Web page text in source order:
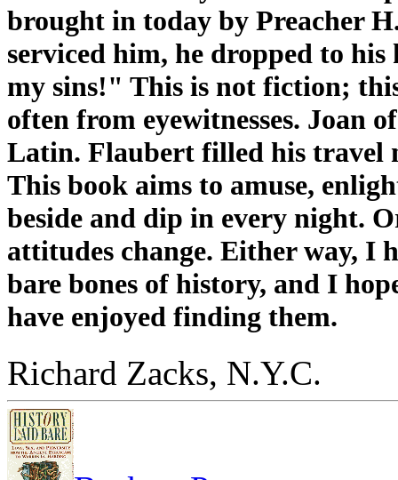
brought in today by Preacher
serviced him, he dropped to
my sins!" This is not fiction;
often from eyewitnesses. Joan
Latin. Flaubert filled his travel
This book aims to amuse,
beside and dip in every night.
attitudes change. Either way, I
bare bones of history, and I
have enjoyed finding them.
Richard Zacks, N.Y.C.